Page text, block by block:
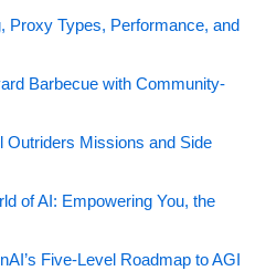
Proxy Types, Performance, and
Barbecue with Community-
Outriders Missions and Side
of AI: Empowering You, the
Five-Level Roadmap to AGI